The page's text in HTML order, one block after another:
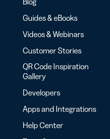
Guides & eBooks
Videos & Webinars
Customer Stories
QR Code Inspiration
Gallery
Developers
Apps and Integrations
Help Center